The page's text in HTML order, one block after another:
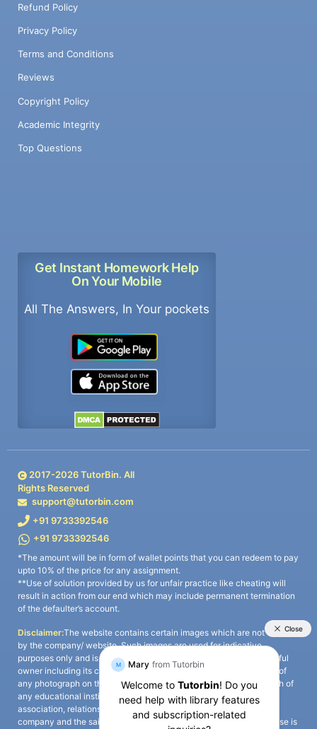
Refund Policy
Privacy Policy
Terms and Conditions
Reviews
Copyright Policy
Academic Integrity
Top Questions
Get Instant Homework Help
On Your Mobile
All The Answers, In Your pockets
2017-2026TutorBin. All
Rights Reserved
support@tutorbin.com
+91 9733392546
+91 9733392546
*The amount will be in form of wallet points that you can redeem to pay
upto 10% of the price for any assignment.
**Use of solution provided by us for unfair practice like cheating will
result in action from our end which may include permanent termination
of the defaulter’s account.
Disclaimer:The website contains certain images which are not owned
by the company/ website. Such images are used for indicative
purposes only and is a third-party content. All credits go to its rightful
owner including its copyright owner. It is also clarified that the use of
any photograph on the website including the use of any photograph of
any educational institute/ university is not intended to suggest any
association, relationship, or sponsorship whatsoever between the
company and the said educational institute/ university. Any such use is